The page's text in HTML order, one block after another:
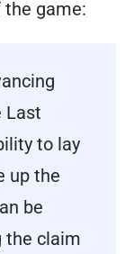
the game:
Last
to lay
up the
be
the claim